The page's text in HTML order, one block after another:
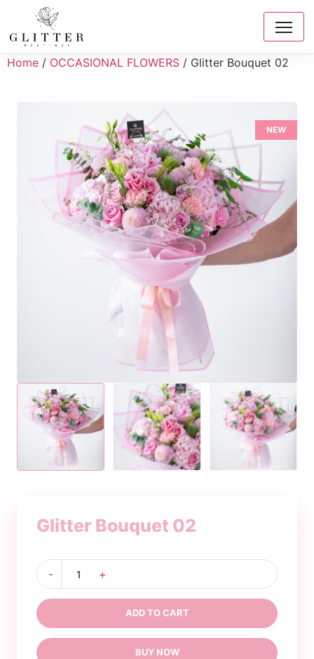
Home / OCCASIONAL FLOWERS / Glitter Bouquet 02
NEW
Glitter Bouquet 02
-
Glitter
Bouquet
02
quantity
+
ADD TO CART
BUY NOW